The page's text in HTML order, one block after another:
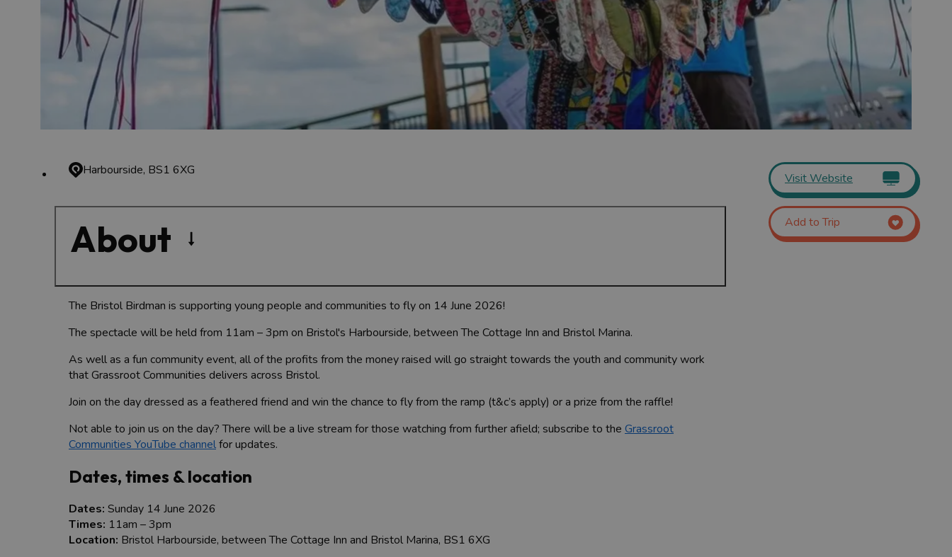
Harbourside, BS1 6XG
About
The Bristol Birdman is supporting young people and communities to fly on 14 June 2026!
The spectacle will be held from 11am – 3pm on Bristol's Harbourside, between The Cottage Inn and Bristol Marina.
As well as a fun community event, all of the profits from the money raised will go straight towards the youth and community work
that Grassroot Communities delivers across Bristol.
Join on the day dressed as a feathered friend and win the chance to fly from the ramp (t&c’s apply) or a prize from the raffle!
Not able to join us on the day? There will be a live stream for those watching from further afield; subscribe to the Grassroot
Communities YouTube channelfor updates.
Dates, times & location
Dates: Sunday 14 June 2026
Times: 11am – 3pm
Location: Bristol Harbourside, between The Cottage Inn and Bristol Marina, BS1 6XG
Visit Website
Add to Trip